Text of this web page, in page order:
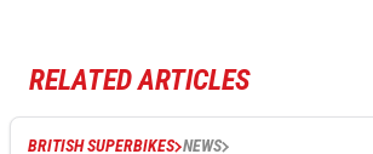
RELATED ARTICLES
BRITISH SUPERBIKES NEWS